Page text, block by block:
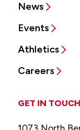
News
Events
Athletics
Careers
GET IN TOUCH